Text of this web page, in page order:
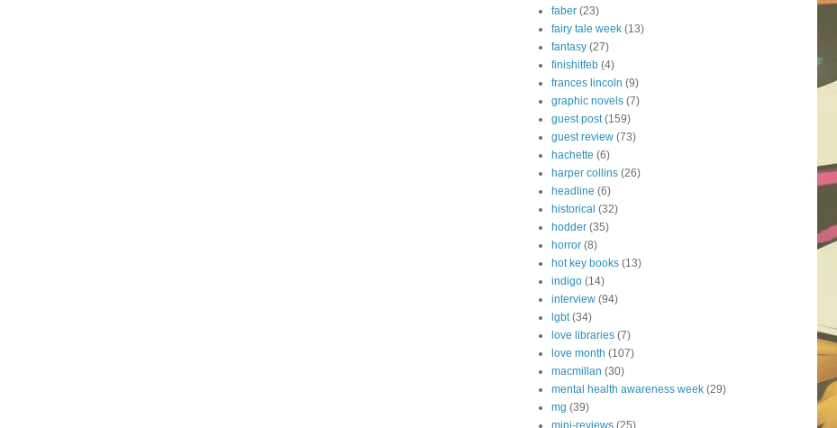
faber (23)
fairy tale week (13)
fantasy (27)
finishitfeb (4)
frances lincoln (9)
graphic novels (7)
guest post (159)
guest review (73)
hachette (6)
harper collins (26)
headline (6)
historical (32)
hodder (35)
horror (8)
hot key books (13)
indigo (14)
interview (94)
lgbt (34)
love libraries (7)
love month (107)
macmillan (30)
mental health awareness week (29)
mg (39)
mini-reviews (25)